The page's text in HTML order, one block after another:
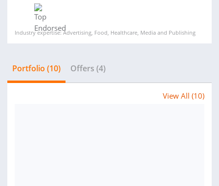
Industry expertise: Advertising, Food, Healthcare, Media and Publishing
Portfolio (10) Offers (4)
View All (10)